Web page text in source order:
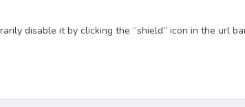
disable it by clicking the “shield” icon in the url